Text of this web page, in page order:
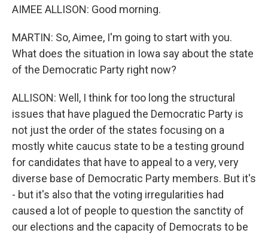
AIMEE ALLISON: Good morning.
MARTIN: So, Aimee, I'm going to start with you.
What does the situation in Iowa say about the state
of the Democratic Party right now?
ALLISON: Well, I think for too long the structural
issues that have plagued the Democratic Party is
not just the order of the states focusing on a
mostly white caucus state to be a testing ground
for candidates that have to appeal to a very, very
diverse base of Democratic Party members. But it's
- but it's also that the voting irregularities had
caused a lot of people to question the sanctity of
our elections and the capacity of Democrats to be